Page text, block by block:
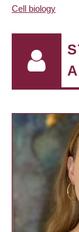
Cell biology